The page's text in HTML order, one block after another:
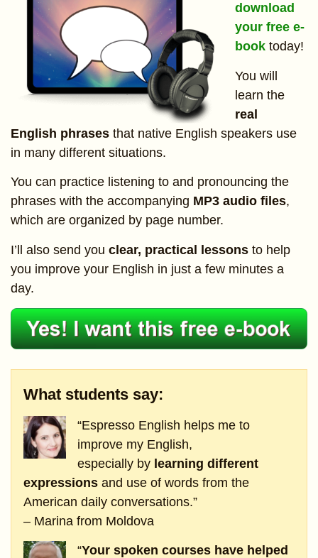
download
your free e-
book today!
You will
learn the
real
English phrases that native English speakers use
in many different situations.
You can practice listening to and pronouncing the
phrases with the accompanying MP3 audio files,
which are organized by page number.
I’ll also send you clear, practical lessons to help
you improve your English in just a few minutes a
day.
What students say:
“Espresso English helps me to
improve my English,
especially by learning different
expressions and use of words from the
American daily conversations.”
– Marina from Moldova
“Your spoken courses have helped